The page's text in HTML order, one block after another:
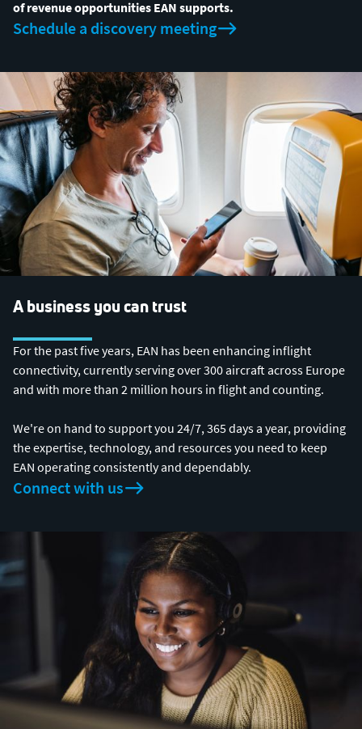
of revenue opportunities EAN supports.
Schedule a discovery meeting
A business you can trust
For the past five years, EAN has been enhancing inflight
connectivity, currently serving over 300 aircraft across Europe
and with more than 2 million hours in flight and counting.
We're on hand to support you 24/7, 365 days a year, providing
the expertise, technology, and resources you need to keep
EAN operating consistently and dependably.
Connect with us